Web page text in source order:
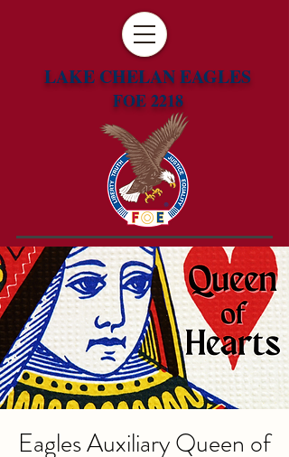
LAKE CHELAN EAGLES
FOE 2218
Eagles Auxiliary Queen of